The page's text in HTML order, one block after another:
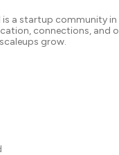
a startup community in
connections, and
grow.